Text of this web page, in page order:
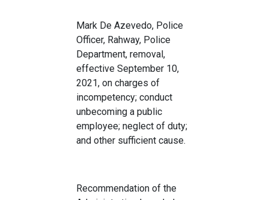
Mark De Azevedo, Police
Officer, Rahway, Police
Department, removal,
effective September 10,
2021, on charges of
incompetency; conduct
unbecoming a public
employee; neglect of duty;
and other sufficient cause.
Recommendation of the